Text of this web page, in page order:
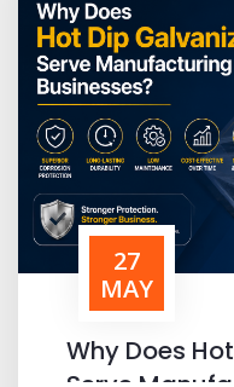
27
MAY
Why Does